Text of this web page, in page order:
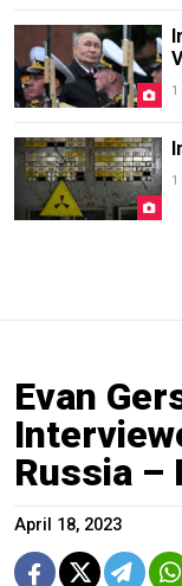
1
1
Evan
Russia –
April 18, 2023